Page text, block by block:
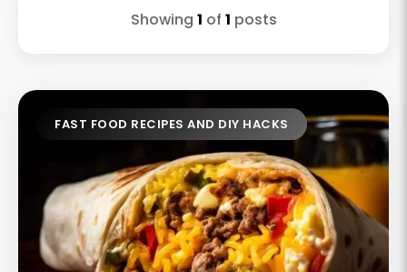
Showing 1 of 1 posts
FAST FOOD RECIPES AND DIY HACKS